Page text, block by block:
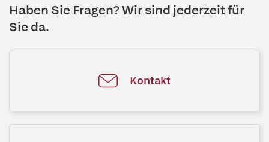
Haben Sie Fragen? Wir sind jederzeit für
Sie da.
Kontakt